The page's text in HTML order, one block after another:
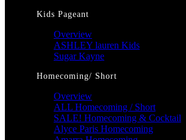
Kids Pageant
Overview
ASHLEY lauren Kids
Sugar Kayne
Homecoming/ Short
Overview
ALL Homecoming / Short
SALE! Homecoming & Cocktail
Alyce Paris Homecoming